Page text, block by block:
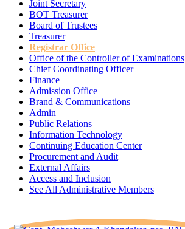
Joint Secretary
BOT Treasurer
Board of Trustees
Treasurer
Registrar Office
Office of the Controller of Examinations
Chief Coordinating Officer
Finance
Admission Office
Brand & Communications
Admin
Public Relations
Information Technology
Continuing Education Center
Procurement and Audit
External Affairs
Access and Inclusion
See All Administrative Members